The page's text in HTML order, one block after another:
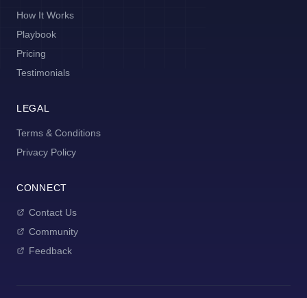
How It Works
Playbook
Pricing
Testimonials
LEGAL
Terms & Conditions
Privacy Policy
CONNECT
Contact Us
Community
Feedback